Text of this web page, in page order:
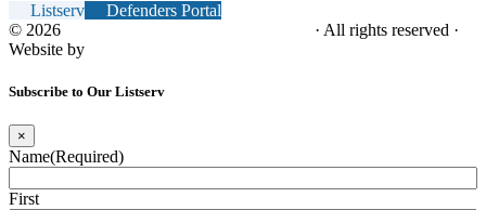
Listserv
Defenders Portal
© 2026
· All rights reserved ·
Website by
Subscribe to Our Listserv
×
Name(Required)
First